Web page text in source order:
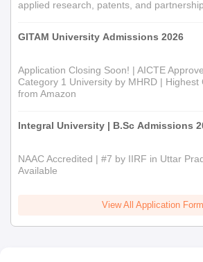
applied research, patents, and
GITAM University Admissions 2026
Application Closing Soon! | AICTE
Category 1 University by MHRD | Highest
from Amazon
Integral University | B.Sc Admissions
NAAC Accredited | #7 by IIRF in Uttar
Available
View All Application